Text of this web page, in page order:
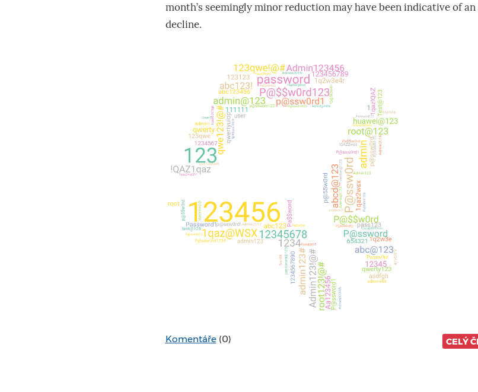
month’s seemingly minor reduction may have been indicative of
decline.
Komentáře (0) CELÝ